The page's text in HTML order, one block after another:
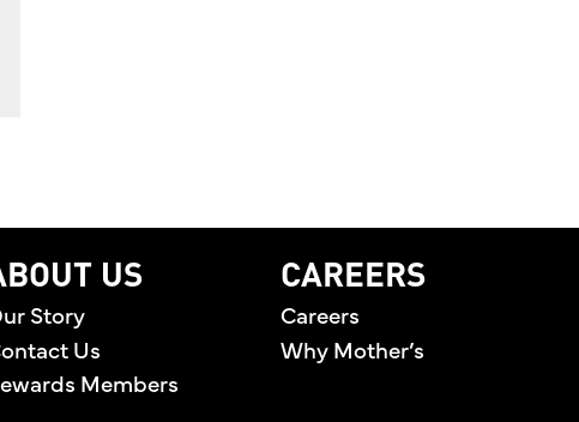
US
Story
Us
Members
CAREERS
Careers
Why Mother’s